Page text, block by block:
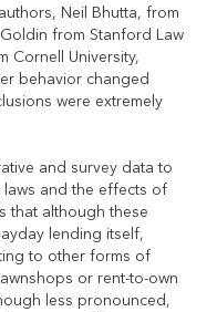
Neil Bhutta, from
from Stanford Law
Cornell University,
behavior changed
were extremely
and survey data to
laws and the effects of
that although these
lending itself,
to other forms of
or rent-to-own
less pronounced,